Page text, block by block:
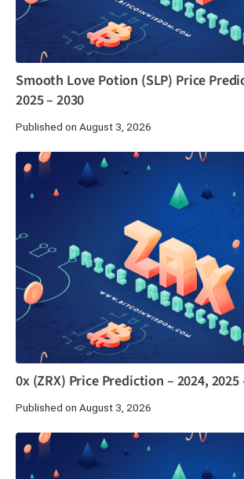
Smooth Love Potion (SLP) Price
2025 – 2030
Published on August 3, 2026
0x (ZRX) Price Prediction – 2024, 2025
Published on August 3, 2026